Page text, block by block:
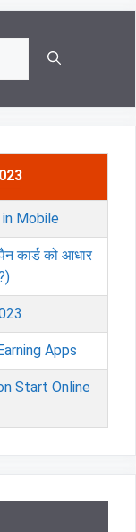
Mobile
कार्ड को आधार
Apps
Start Online